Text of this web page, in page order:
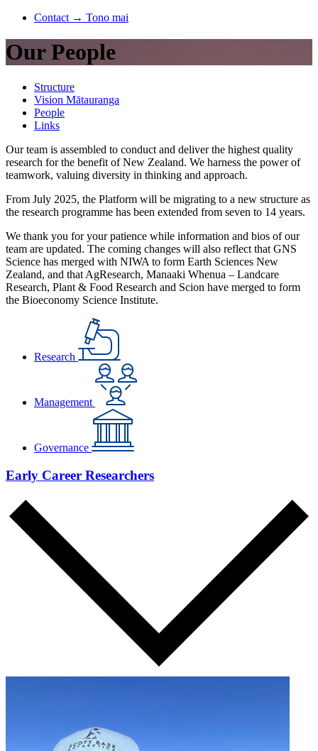
Contact → Tono mai
Our People
Structure
Vision Mātauranga
People
Links
Our team is assembled to conduct and deliver the highest quality
research for the benefit of New Zealand. We harness the power of
teamwork, valuing diversity in thinking and approach.
From July 2025, the Platform will be migrating to a new structure as
the research programme has been extended from seven to 14 years.
We thank you for your patience while information and bios of our
team are updated. The coming changes will also reflect that GNS
Science has merged with NIWA to form Earth Sciences New
Zealand, and that AgResearch, Manaaki Whenua – Landcare
Research, Plant & Food Research and Scion have merged to form
the Bioeconomy Science Institute.
Research
Management
Governance
Early Career Researchers